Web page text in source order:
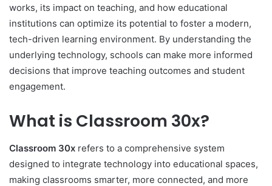
works, its impact on teaching, and how educational
institutions can optimize its potential to foster a modern,
tech-driven learning environment. By understanding the
underlying technology, schools can make more informed
decisions that improve teaching outcomes and student
engagement.
What is Classroom 30x?
Classroom 30x refers to a comprehensive system
designed to integrate technology into educational spaces,
making classrooms smarter, more connected, and more